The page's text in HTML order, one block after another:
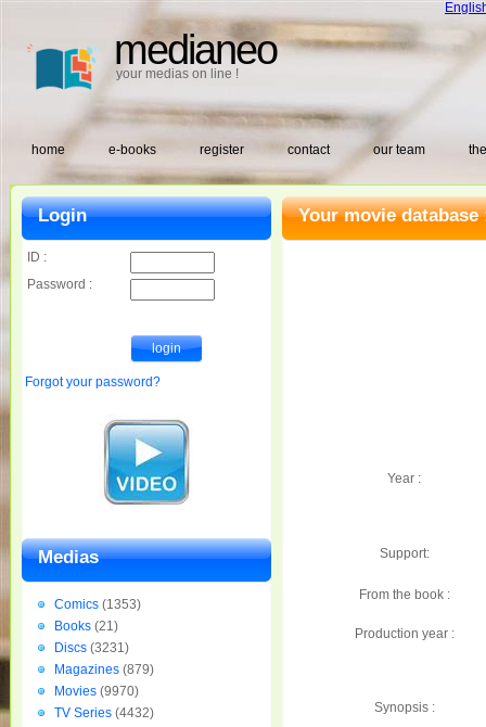
medianeo
your medias on line !
home e-books register contact our team
Your movie database
Year :
Support:
From the book :
Production year :
Synopsis :
Login
ID :
Password :
Forgot your password?
Medias
Comics (1353)
Books (21)
Discs (3231)
Magazines (879)
Movies (9970)
TV Series (4432)